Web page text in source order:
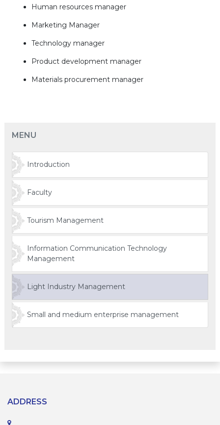
Human resources manager
Marketing Manager
Technology manager
Product development manager
Materials procurement manager
MENU
Introduction
Faculty
Tourism Management
Information Communication Technology
Management
Light Industry Management
Small and medium enterprise management
ADDRESS